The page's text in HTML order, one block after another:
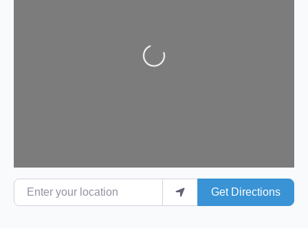
Loading...
Enter your location
Get Directions